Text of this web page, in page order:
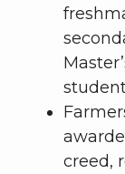
creed,